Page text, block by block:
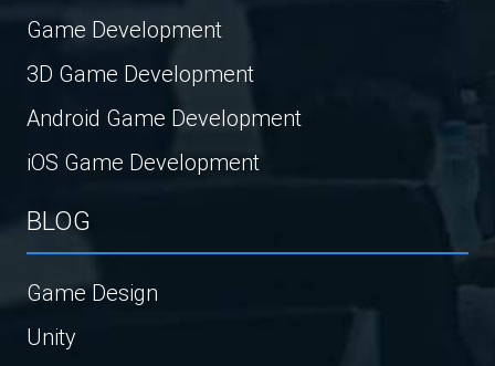
Game Development
3D Game Development
Android Game Development
iOS Game Development
BLOG
Game Design
Unity